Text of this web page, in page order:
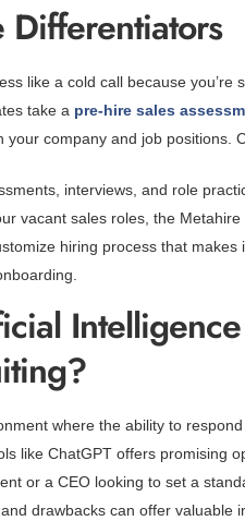
Differentiators
like a cold call because you’re
take a pre-hire sales
your company and job positions.
interviews, and role
vacant sales roles, the
hiring process that
where the ability to
like ChatGPT offers promising
or a CEO looking to set a
drawbacks can offer valuable